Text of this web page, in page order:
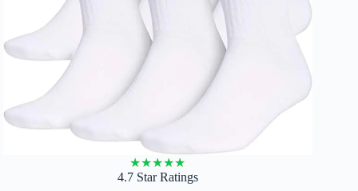
★★★★★
4.7 Star Ratings